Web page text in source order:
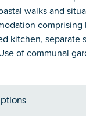
walks and
comprising
kitchen, separate
of communal